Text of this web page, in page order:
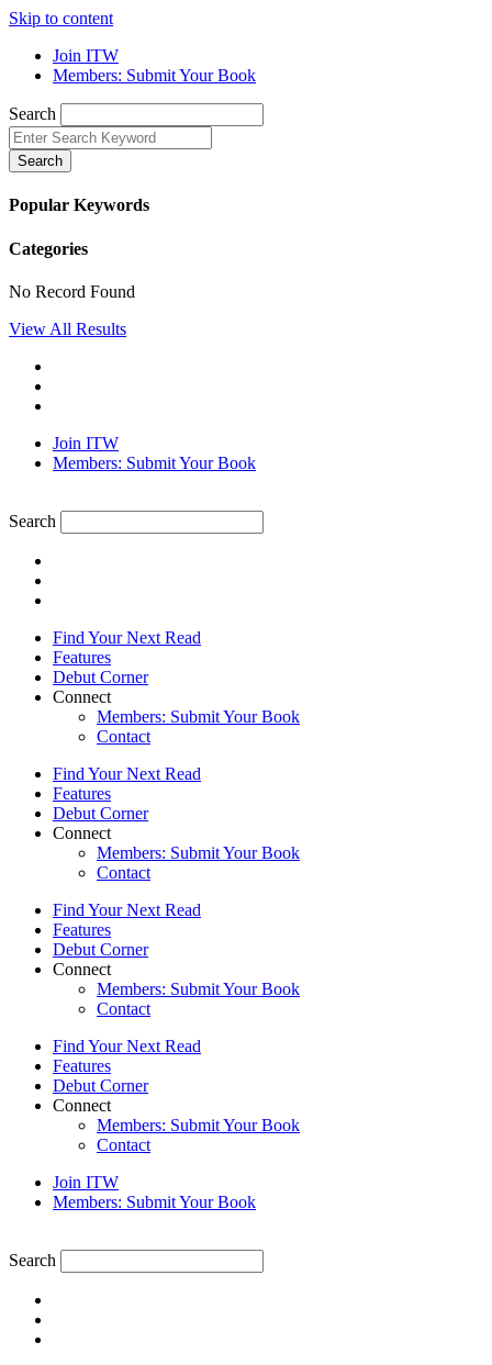
Skip to content
Join ITW
Members: Submit Your Book
Search
Search
Popular Keywords
Categories
No Record Found
View All Results
Join ITW
Members: Submit Your Book
Search
Find Your Next Read
Features
Debut Corner
Connect
Members: Submit Your Book
Contact
Find Your Next Read
Features
Debut Corner
Connect
Members: Submit Your Book
Contact
Find Your Next Read
Features
Debut Corner
Connect
Members: Submit Your Book
Contact
Find Your Next Read
Features
Debut Corner
Connect
Members: Submit Your Book
Contact
Join ITW
Members: Submit Your Book
Search